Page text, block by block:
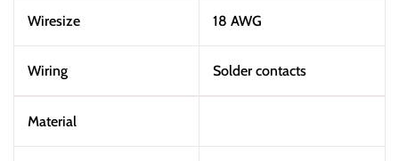
Wiresize 18 AWG
Wiring Solder contacts
Material